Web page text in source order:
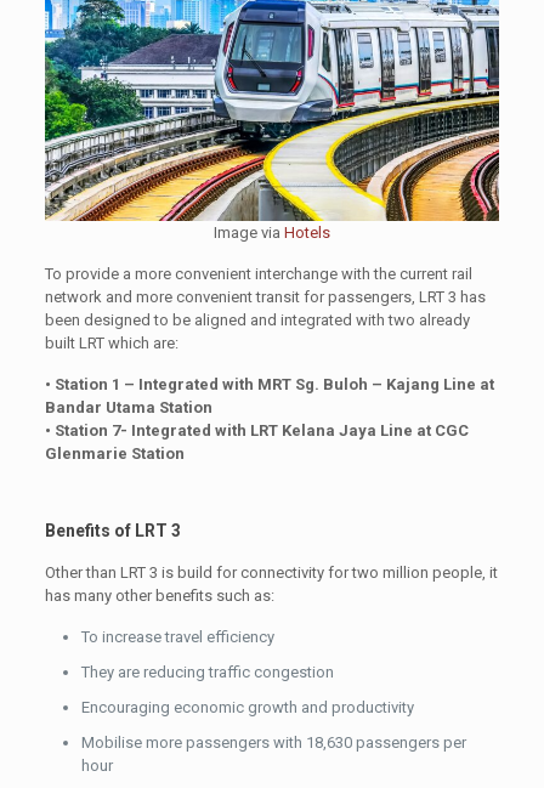
Image via Hotels
To provide a more convenient interchange with the current rail
network and more convenient transit for passengers, LRT 3 has
been designed to be aligned and integrated with two already
built LRT which are:
• Station 1 – Integrated with MRT Sg. Buloh – Kajang Line at
Bandar Utama Station
• Station 7- Integrated with LRT Kelana Jaya Line at CGC
Glenmarie Station
Benefits of LRT 3
Other than LRT 3 is build for connectivity for two million people, it
has many other benefits such as:
To increase travel efficiency
They are reducing traffic congestion
Encouraging economic growth and productivity
Mobilise more passengers with 18,630 passengers per
hour